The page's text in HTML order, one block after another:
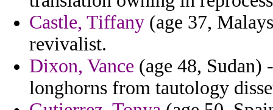
Castle, Tiffany (age 37,
revivalist.
Dixon, Vance (age 48, Sudan)
longhorns from tautology